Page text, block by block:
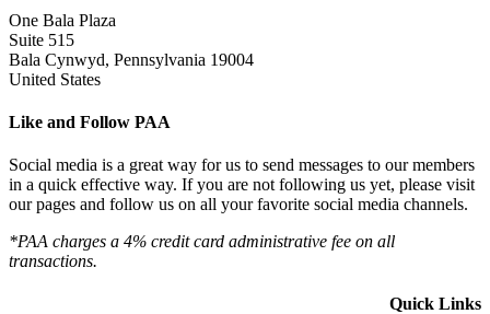
One Bala Plaza
Suite 515
Bala Cynwyd, Pennsylvania 19004
United States
Like and Follow PAA
Social media is a great way for us to send messages to our members
in a quick effective way. If you are not following us yet, please visit
our pages and follow us on all your favorite social media channels.
*PAA charges a 4% credit card administrative fee on all
transactions.
Quick Links